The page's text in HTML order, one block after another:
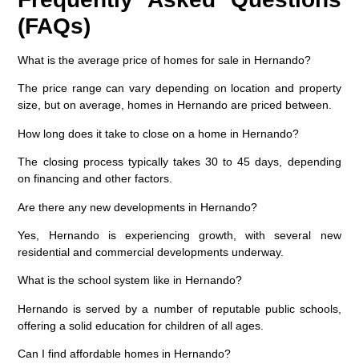
(FAQs)
What is the average price of homes for sale in Hernando?
The price range can vary depending on location and property
size, but on average, homes in Hernando are priced between.
How long does it take to close on a home in Hernando?
The closing process typically takes 30 to 45 days, depending
on financing and other factors.
Are there any new developments in Hernando?
Yes, Hernando is experiencing growth, with several new
residential and commercial developments underway.
What is the school system like in Hernando?
Hernando is served by a number of reputable public schools,
offering a solid education for children of all ages.
Can I find affordable homes in Hernando?